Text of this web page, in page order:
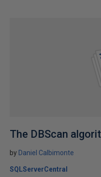
The DBScan
by Daniel Calbimonte
SQLServerCentral